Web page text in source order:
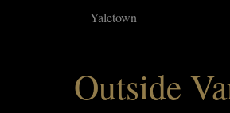
Yaletown
Outside